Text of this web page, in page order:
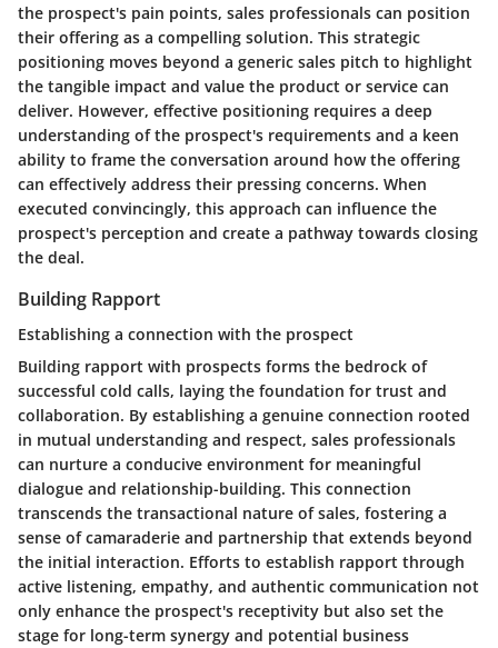
the prospect's pain points, sales professionals can position
their offering as a compelling solution. This strategic
positioning moves beyond a generic sales pitch to highlight
the tangible impact and value the product or service can
deliver. However, effective positioning requires a deep
understanding of the prospect's requirements and a keen
ability to frame the conversation around how the offering
can effectively address their pressing concerns. When
executed convincingly, this approach can influence the
prospect's perception and create a pathway towards closing
the deal.
Building Rapport
Establishing a connection with the prospect
Building rapport with prospects forms the bedrock of
successful cold calls, laying the foundation for trust and
collaboration. By establishing a genuine connection rooted
in mutual understanding and respect, sales professionals
can nurture a conducive environment for meaningful
dialogue and relationship-building. This connection
transcends the transactional nature of sales, fostering a
sense of camaraderie and partnership that extends beyond
the initial interaction. Efforts to establish rapport through
active listening, empathy, and authentic communication not
only enhance the prospect's receptivity but also set the
stage for long-term synergy and potential business